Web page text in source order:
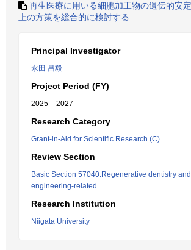
再生医療に用いる細胞加工物の遺伝的安
上の方策を総合的に検討する
Principal Investigator
永田 昌毅
Project Period (FY)
2025 – 2027
Research Category
Grant-in-Aid for Scientific Research (C)
Review Section
Basic Section 57040:Regenerative dentistry
engineering-related
Research Institution
Niigata University